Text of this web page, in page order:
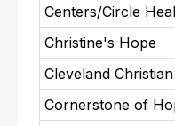
Centers/Circle
Christine's Hope
Cleveland
Cornerstone of